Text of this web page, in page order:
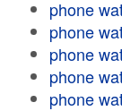
phone
phone
phone
phone
phone